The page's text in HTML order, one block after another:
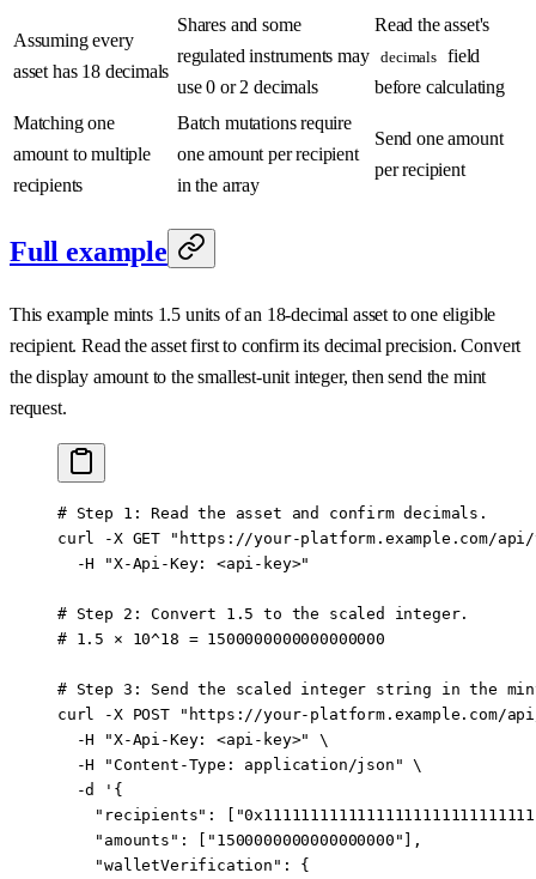
Assuming every
asset has 18 decimals
Shares and some
regulated instruments may
use 0 or 2 decimals
Read the asset's
decimals
field
before calculating
Matching one
amount to multiple
recipients
Batch mutations require
one amount per recipient
in the array
Send one amount
per recipient
Full example
This example mints 1.5 units of an 18-decimal asset to one eligible
recipient. Read the asset first to confirm its decimal precision. Convert
the display amount to the smallest-unit integer, then send the mint
request.
# Step 1: Read the asset and confirm decimals.
curl
-X GET "https://your-platform.example.com/api/
  -H
"X-Api-Key: <api-key>"
# Step 2: Convert 1.5 to the scaled integer.
# 1.5 × 10^18 = 1500000000000000000
# Step 3: Send the scaled integer string in the
curl
-X POST "https://your-platform.example.com/api/
  -H
"X-Api-Key: <api-key>"
\
  -H
"Content-Type: application/json" \
  -d
'{
"recipients":
    "amounts": ["1500000000000000000"],
    "walletVerification": {